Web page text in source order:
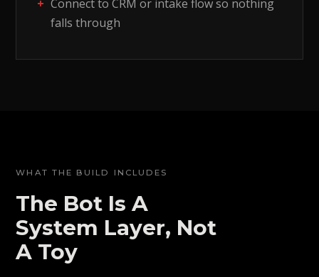
Connect to CRM or intake flow so nothing
falls through
WHAT THE BUILD INCLUDES
The Bot Is A
System Layer, Not
A Toy